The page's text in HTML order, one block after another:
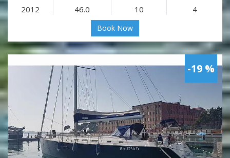
2012 46.0 10 4
Book Now
-19 %